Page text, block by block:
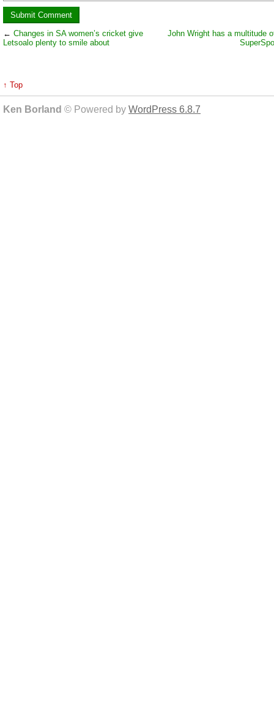
← Changes in SA women’s cricket give
Letsoalo plenty to smile about
John Wright has a multitude
↑ Top
Ken Borland © Powered by WordPress 6.8.7